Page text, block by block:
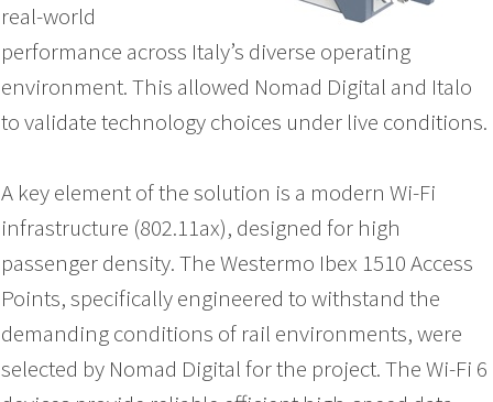
real-world
performance across Italy’s diverse operating
environment. This allowed Nomad Digital and Italo
to validate technology choices under live conditions.
A key element of the solution is a modern Wi-Fi
infrastructure (802.11ax), designed for high
passenger density. The Westermo Ibex 1510 Access
Points, specifically engineered to withstand the
demanding conditions of rail environments, were
selected by Nomad Digital for the project. The Wi-Fi 6